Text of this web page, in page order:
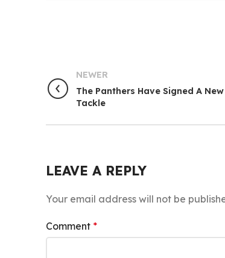
NEWER
The Panthers Have Signed A
Tackle
LEAVE A REPLY
Your email address will not be
Comment *